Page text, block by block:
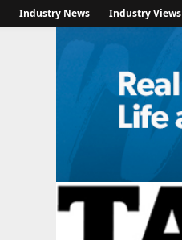
Industry News Industry Views